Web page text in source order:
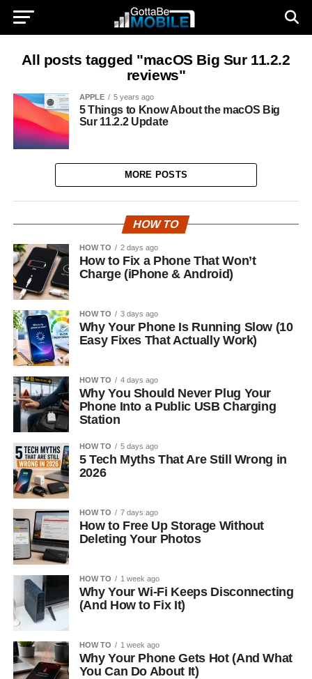
All posts tagged "macOS Big Sur 11.2.2
reviews"
APPLE 5 years ago
5 Things to Know About the macOS Big
Sur 11.2.2 Update
MORE POSTS
HOW TO
HOW TO 2 days ago
How to Fix a Phone That Won’t
Charge (iPhone & Android)
HOW TO 3 days ago
Why Your Phone Is Running Slow (10
Easy Fixes That Actually Work)
HOW TO 4 days ago
Why You Should Never Plug Your
Phone Into a Public USB Charging
Station
HOW TO 5 days ago
5 Tech Myths That Are Still Wrong in
2026
HOW TO 7 days ago
How to Free Up Storage Without
Deleting Your Photos
HOW TO 1 week ago
Why Your Wi-Fi Keeps Disconnecting
(And How to Fix It)
HOW TO 1 week ago
Why Your Phone Gets Hot (And What
You Can Do About It)